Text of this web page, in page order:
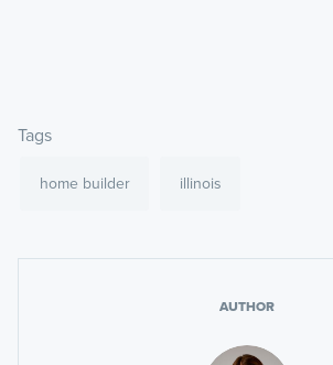
Tags
home builder illinois
AUTHOR